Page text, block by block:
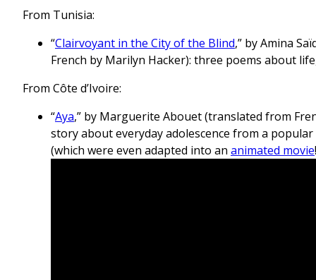
From Tunisia:
“Clairvoyant in the City of the Blind,” by Amina
French by Marilyn Hacker): three poems about
From Côte d’Ivoire:
“Aya,” by Marguerite Abouet (translated from
story about everyday adolescence from a
(which were even adapted into an animated movie